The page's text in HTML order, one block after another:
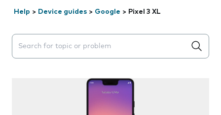
Help > Device guides > Google > Pixel 3 XL
Search suggestions will appear below the field as you